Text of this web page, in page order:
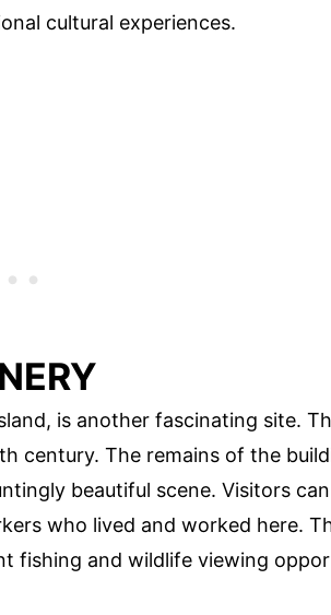
cultural experiences.
is another fascinating site.
century. The remains of the
beautiful scene. Visitors
who lived and worked here.
fishing and wildlife viewing